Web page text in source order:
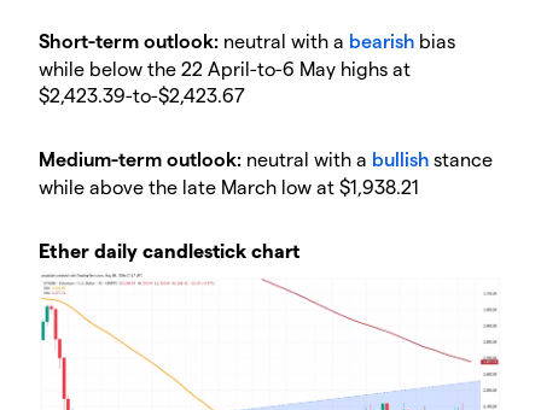
​​Short-term outlook: neutral with a bearish bias
while below the 22 April-to-6 May highs at
$2,423.39-to-$2,423.67
​​Medium-term outlook: neutral with a bullish stance
while above the late March low at $1,938.21​​
Ether daily candlestick chart